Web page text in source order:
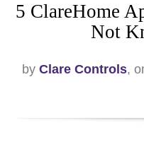
5 ClareHome
Not
by Clare Controls,